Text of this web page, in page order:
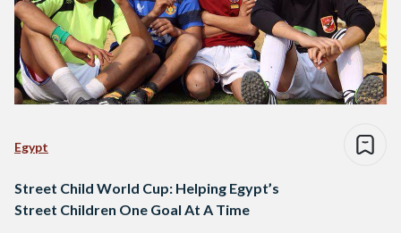
Egypt
Street Child World Cup: Helping Egypt’s
Street Children One Goal At A Time